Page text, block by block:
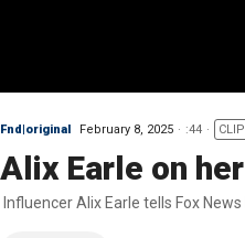
Fnd|original February 8, 2025 :44 CLIP
Alix Earle on
Influencer Alix Earle tells Fox